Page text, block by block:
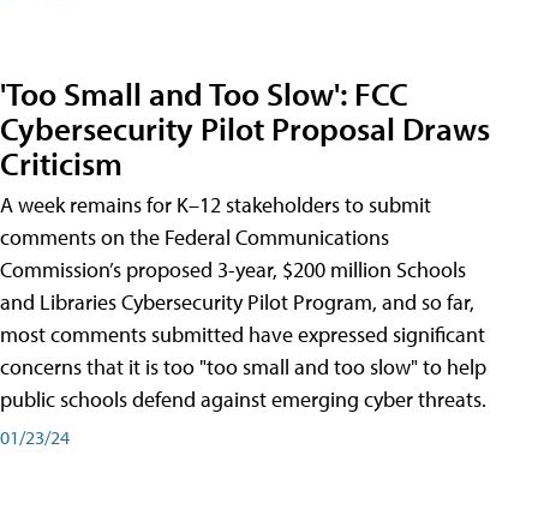
'Too Small and Too Slow': FCC
Cybersecurity Pilot Proposal Draws
Criticism
A week remains for K–12 stakeholders to submit
comments on the Federal Communications
Commission’s proposed 3-year, $200 million Schools
and Libraries Cybersecurity Pilot Program, and so far,
most comments submitted have expressed significant
concerns that it is too "too small and too slow" to help
public schools defend against emerging cyber threats.
01/23/24